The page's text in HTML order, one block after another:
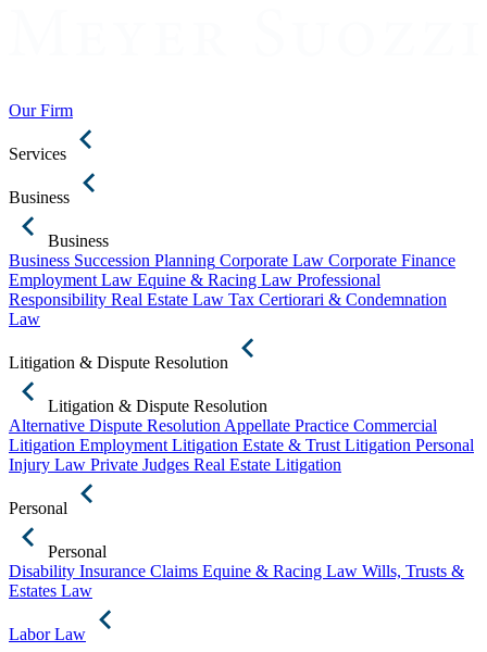
Our Firm
Services
Business
Business
Business Succession Planning Corporate Law Corporate Finance
Employment Law Equine & Racing Law Professional
Responsibility Real Estate Law Tax Certiorari & Condemnation
Law
Litigation & Dispute Resolution
Litigation & Dispute Resolution
Alternative Dispute Resolution Appellate Practice Commercial
Litigation Employment Litigation Estate & Trust Litigation Personal
Injury Law Private Judges Real Estate Litigation
Personal
Personal
Disability Insurance Claims Equine & Racing Law Wills, Trusts &
Estates Law
Labor Law